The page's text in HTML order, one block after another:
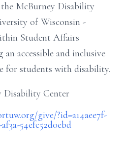
McBurney Disability
of Wisconsin -
Student Affairs
accessible and inclusive
for students with disability.
Disability Center
give/?id=a14aee7f-
54efc52d0ebd